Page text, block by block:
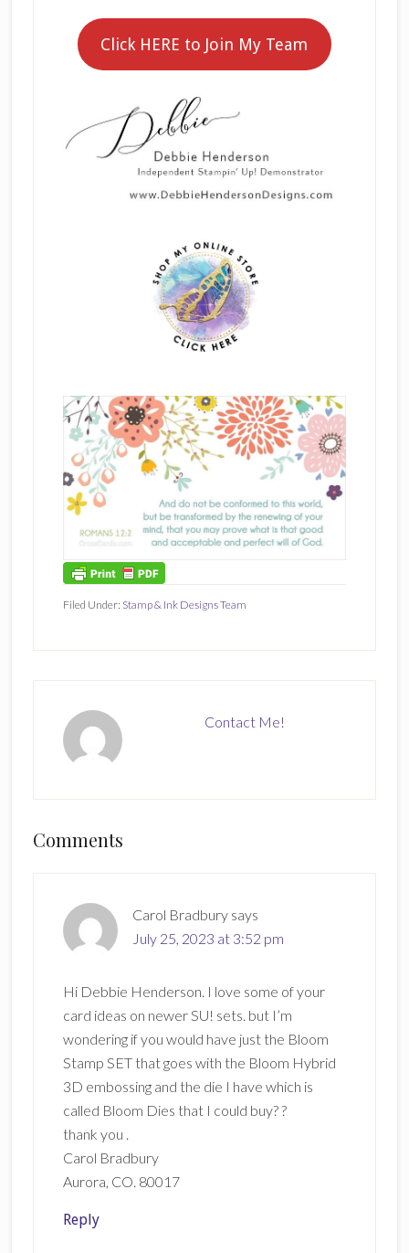
Click HERE to Join My Team
Filed Under: Stamp & Ink Designs Team
Contact Me!
Reader
Comments
Carol Bradbury says
July 25, 2023 at 3:52 pm
Hi Debbie Henderson. I love some of your
card ideas on newer SU! sets. but I’m
wondering if you would have just the Bloom
Stamp SET that goes with the Bloom Hybrid
3D embossing and the die I have which is
called Bloom Dies that I could buy? ?
thank you .
Carol Bradbury
Aurora, CO. 80017
Reply